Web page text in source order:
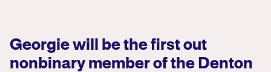
Georgie will be the first out
nonbinary member of the Denton